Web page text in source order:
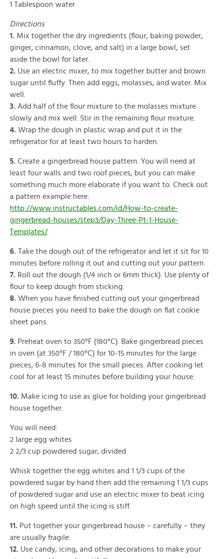
1 Tablespoon water
Directions
1. Mix together the dry ingredients (flour, baking powder,
ginger, cinnamon, clove, and salt) in a large bowl, set
aside the bowl for later.
2. Use an electric mixer, to mix together butter and brown
sugar until fluffy. Then add eggs, molasses, and water. Mix
well.
3. Add half of the flour mixture to the molasses mixture
slowly and mix well. Stir in the remaining flour mixture.
4. Wrap the dough in plastic wrap and put it in the
refrigerator for at least two hours to harden.
5. Create a gingerbread house pattern. You will need at
least four walls and two roof pieces, but you can make
something much more elaborate if you want to. Check out
a pattern example here:
http://www.instructables.com/id/How-to-create-
gingerbread-houses/step3/Day-Three-Pt-1-House-
Templates/
6. Take the dough out of the refrigerator and let it sit for 10
minutes before rolling it out and cutting out your pattern.
7. Roll out the dough (1/4 inch or 6mm thick). Use plenty of
flour to keep dough from sticking.
8. When you have finished cutting out your gingerbread
house pieces you need to bake the dough on flat cookie
sheet pans.
9. Preheat oven to 350°F (180°C). Bake gingerbread pieces
in oven (at 350°F / 180°C) for 10-15 minutes for the large
pieces, 6-8 minutes for the small pieces. After cooking let
cool for at least 15 minutes before building your house.
10. Make icing to use as glue for holding your gingerbread
house together.
You will need:
2 large egg whites
2 2/3 cup powdered sugar, divided
Whisk together the egg whites and 1 1/3 cups of the
powdered sugar by hand then add the remaining 1 1/3 cups
of powdered sugar and use an electric mixer to beat icing
on high speed until the icing is stiff.
11. Put together your gingerbread house – carefully – they
are usually fragile.
12. Use candy, icing, and other decorations to make your